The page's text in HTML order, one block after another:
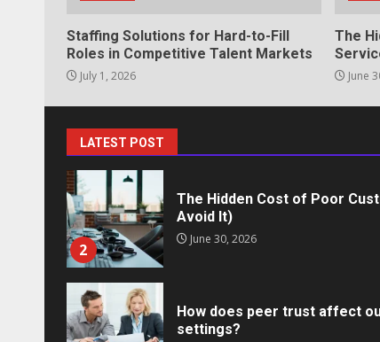
Staffing Solutions for Hard-to-Fill
Roles in Competitive Talent Markets
July 1, 2026
The
June
LATEST POST
1
Staffing Solutions for Hard-
Markets
2
The Hidden Cost of Poor
Avoid It)
June 30, 2026
How does peer trust affect
settings?